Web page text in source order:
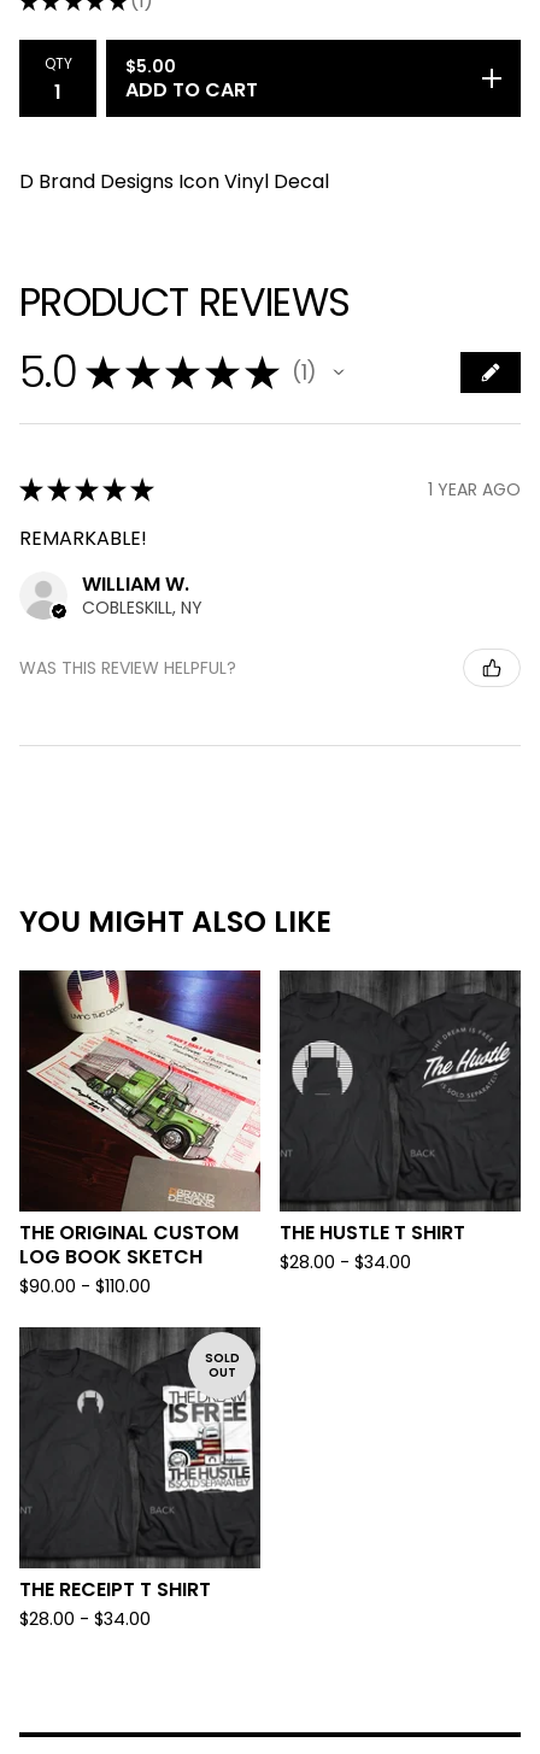
1
QTY $5.00
ADD TO CART
D Brand Designs Icon Vinyl Decal
PRODUCT REVIEWS
5.0 ★★★★★ 1
★★★★★ 1 YEAR AGO
REMARKABLE!
WILLIAM W.
COBLESKILL, NY
WAS THIS REVIEW HELPFUL?
YOU MIGHT ALSO LIKE
THE ORIGINAL CUSTOM
LOG BOOK SKETCH
$90.00 - $110.00
THE HUSTLE T SHIRT
$28.00 - $34.00
SOLD
OUT
THE RECEIPT T SHIRT
$28.00 - $34.00